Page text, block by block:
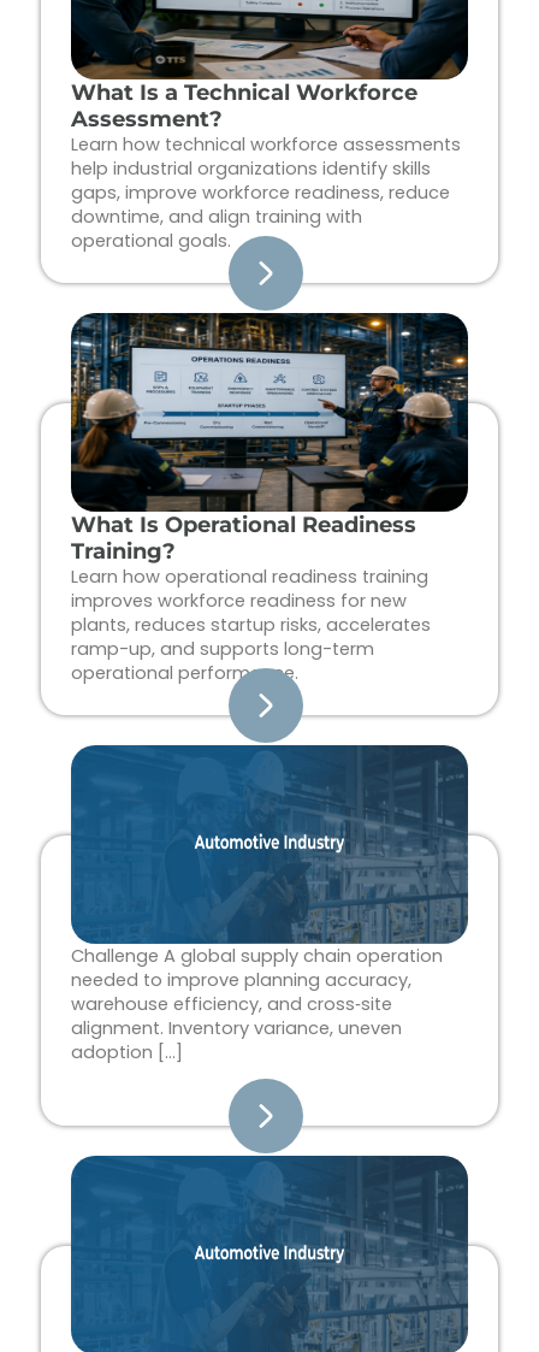
What Is a Technical Workforce
Assessment?
Learn how technical workforce assessments
help industrial organizations identify skills
gaps, improve workforce readiness, reduce
downtime, and align training with
operational goals.
What Is Operational Readiness
Training?
Learn how operational readiness training
improves workforce readiness for new
plants, reduces startup risks, accelerates
ramp-up, and supports long-term
operational performance.
Challenge A global supply chain operation
needed to improve planning accuracy,
warehouse efficiency, and cross‑site
alignment. Inventory variance, uneven
adoption […]